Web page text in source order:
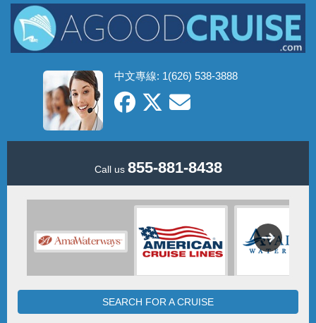
中文專線: 1(626) 538-3888
Call us 855-881-8438
SEARCH FOR A CRUISE